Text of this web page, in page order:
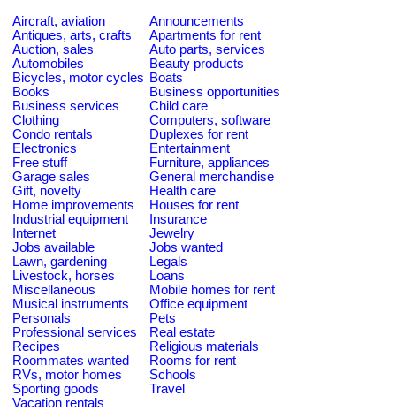
Aircraft, aviation
Announcements
Antiques, arts, crafts
Apartments for rent
Auction, sales
Auto parts, services
Automobiles
Beauty products
Bicycles, motor cycles Boats
Books
Business opportunities
Business services
Child care
Clothing
Computers, software
Condo rentals
Duplexes for rent
Electronics
Entertainment
Free stuff
Furniture, appliances
Garage sales
General merchandise
Gift, novelty
Health care
Home improvements
Houses for rent
Industrial equipment
Insurance
Internet
Jewelry
Jobs available
Jobs wanted
Lawn, gardening
Legals
Livestock, horses
Loans
Miscellaneous
Mobile homes for rent
Musical instruments
Office equipment
Personals
Pets
Professional services
Real estate
Recipes
Religious materials
Roommates wanted
Rooms for rent
RVs, motor homes
Schools
Sporting goods
Travel
Vacation rentals